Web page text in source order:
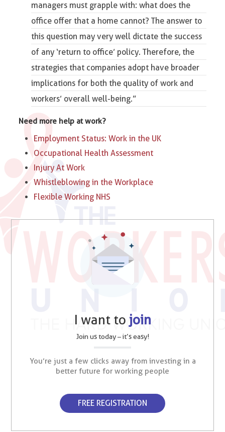
managers must grapple with: what does the
office offer that a home cannot? The answer to
this question may very well dictate the success
of any ‘return to office’ policy. Therefore, the
strategies that companies adopt have broader
implications for both the quality of work and
workers’ overall well-being.”
Need more help at work?
Employment Status: Work in the UK
Occupational Health Assessment
Injury At Work
Whistleblowing in the Workplace
Flexible Working NHS
I want to join
Join us today – it’s easy!
You’re just a few clicks away from investing in a
better future for working people
FREE REGISTRATION